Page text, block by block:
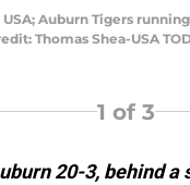
USA; Auburn Tigers
Thomas Shea-USA
1 of 3
20-3, behind